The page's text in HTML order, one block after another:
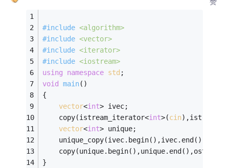
#include <algorithm>
#include <vector>
#include <iterator>
#include <iostream>
using
namespace std ;
void main()
{
vector<int> ivec;
	copy(istream_iterator<
int>(cin
vector<int> unique;
}